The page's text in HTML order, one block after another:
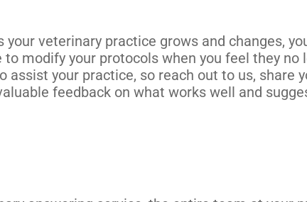
your veterinary practice grows and changes,
modify your protocols when you feel they no
assist your practice, so reach out to us, share
feedback on what works well and